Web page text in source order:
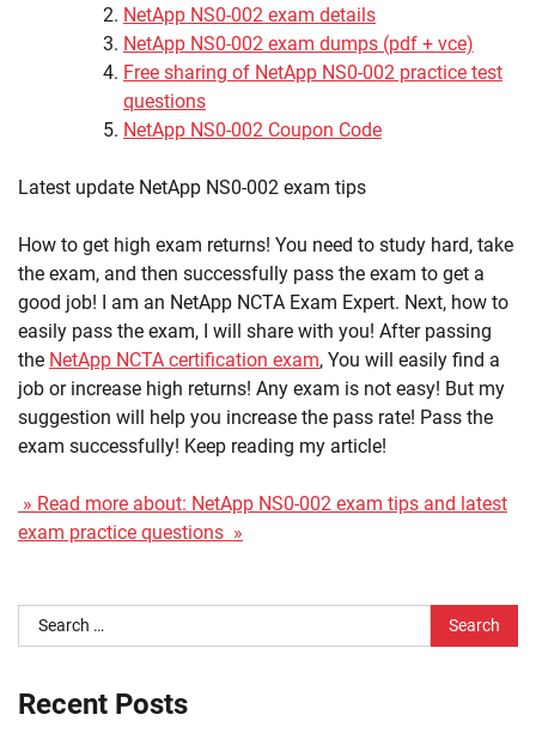
NetApp NS0-002 exam details
NetApp NS0-002 exam dumps (pdf + vce)
Free sharing of NetApp NS0-002 practice test
questions
NetApp NS0-002 Coupon Code
Latest update NetApp NS0-002 exam tips
How to get high exam returns! You need to study hard, take
the exam, and then successfully pass the exam to get a
good job! I am an NetApp NCTA Exam Expert. Next, how to
easily pass the exam, I will share with you! After passing
the NetApp NCTA certification exam, You will easily find a
job or increase high returns! Any exam is not easy! But my
suggestion will help you increase the pass rate! Pass the
exam successfully! Keep reading my article!
» Read more about: NetApp NS0-002 exam tips and latest
exam practice questions »
Search
for:
Recent Posts